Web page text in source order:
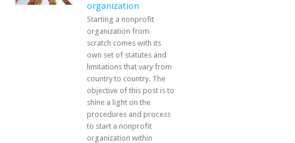
organization
Starting a nonprofit
organization from
scratch comes with its
own set of statutes and
limitations that vary from
country to country. The
objective of this post is to
shine a light on the
procedures and process
to start a nonprofit
organization within